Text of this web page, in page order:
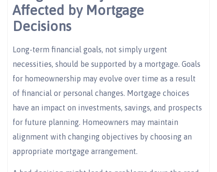
Affected by Mortgage
Decisions
Long-term financial goals, not simply urgent
necessities, should be supported by a mortgage. Goals
for homeownership may evolve over time as a result
of financial or personal changes. Mortgage choices
have an impact on investments, savings, and prospects
for future planning. Homeowners may maintain
alignment with changing objectives by choosing an
appropriate mortgage arrangement.